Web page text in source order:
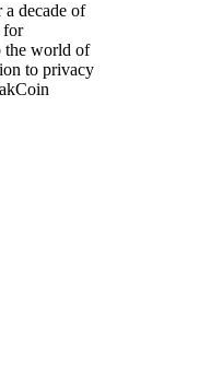
decade of
for
the world of
to privacy